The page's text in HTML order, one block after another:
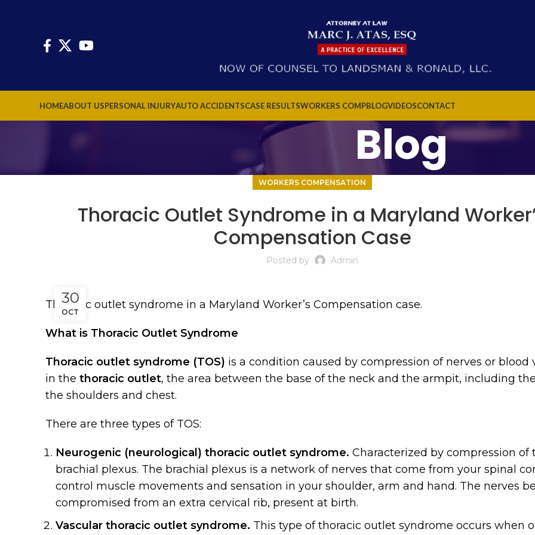
HOMEABOUT USPERSONAL INJURYAUTO ACCIDENTSCASE RESULTSWORKERS COMPBLOGVIDEOSCONTACT
Blog
WORKERS COMPENSATION
Thoracic Outlet Syndrome in a Maryland
Compensation Case
Posted by Admin
30
OCT
Thoracic outlet syndrome in a Maryland Worker’s Compensation case.
What is Thoracic Outlet Syndrome
Thoracic outlet syndrome (TOS) is a condition caused by compression of nerves or blood
in the thoracic outlet, the area between the base of the neck and the armpit, including
the shoulders and chest.
There are three types of TOS:
Neurogenic (neurological) thoracic outlet syndrome. Characterized by compression of
brachial plexus. The brachial plexus is a network of nerves that come from your spinal
control muscle movements and sensation in your shoulder, arm and hand. The nerves
compromised from an extra cervical rib, present at birth.
Vascular thoracic outlet syndrome. This type of thoracic outlet syndrome occurs when